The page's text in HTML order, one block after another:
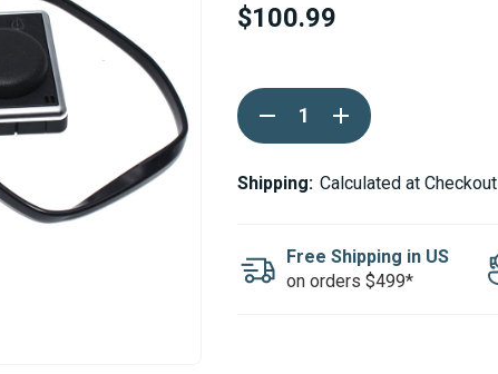
$100.99
Current
Stock:DECREASE
QUANTITY
OF
MULTICONTROLLER
SMART
TIMER
12/24V
9030025B
INCREASE
QUANTITY
OF
MULTICONTROLLER
TIMER
12/24V
9030025B
Shipping: Calculated at Checkout
Free Shipping in US
on orders $499*